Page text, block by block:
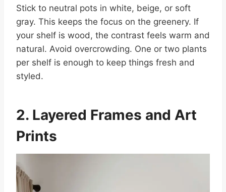
Stick to neutral pots in white, beige, or soft
gray. This keeps the focus on the greenery. If
your shelf is wood, the contrast feels warm and
natural. Avoid overcrowding. One or two plants
per shelf is enough to keep things fresh and
styled.
2. Layered Frames and Art
Prints